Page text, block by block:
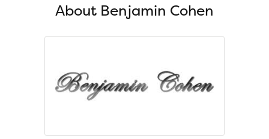
About Benjamin Cohen